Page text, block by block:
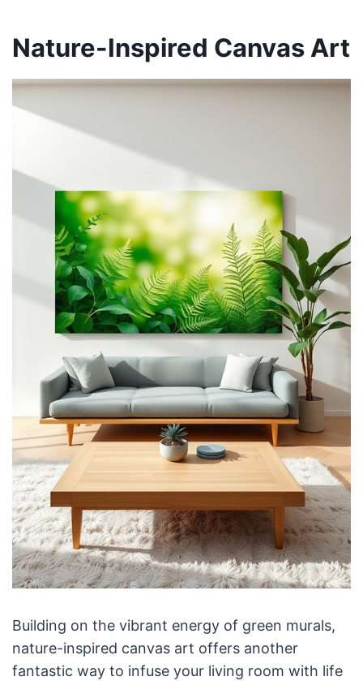
Nature-Inspired Canvas Art
Building on the vibrant energy of green murals,
nature-inspired canvas art offers another
fantastic way to infuse your living room with life